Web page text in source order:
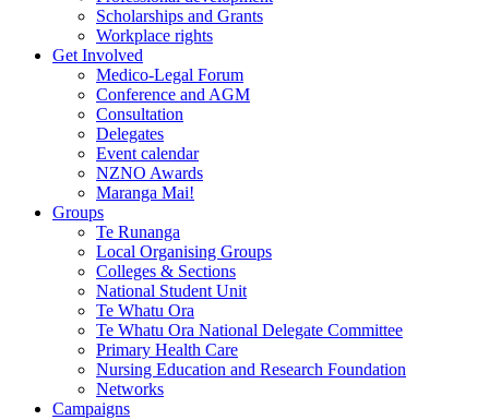
Scholarships and Grants
Workplace rights
Get Involved
Medico-Legal Forum
Conference and AGM
Consultation
Delegates
Event calendar
NZNO Awards
Maranga Mai!
Groups
Te Runanga
Local Organising Groups
Colleges & Sections
National Student Unit
Te Whatu Ora
Te Whatu Ora National Delegate Committee
Primary Health Care
Nursing Education and Research Foundation
Networks
Campaigns